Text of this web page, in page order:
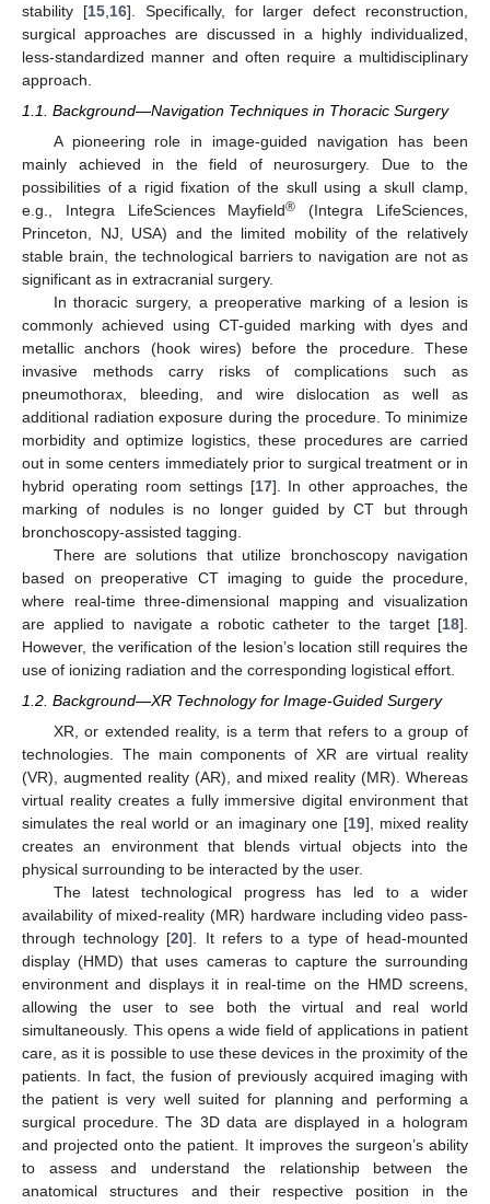
stability [15, 16]. Specifically, for larger defect reconstruction,
surgical approaches are discussed in a highly individualized,
less-standardized manner and often require a multidisciplinary
approach.
1.1. Background—Navigation Techniques in Thoracic Surgery
A pioneering role in image-guided navigation has been
mainly achieved in the field of neurosurgery. Due to the
possibilities of a rigid fixation of the skull using a skull clamp,
e.g., Integra LifeSciences Mayfield®
(Integra LifeSciences,
Princeton, NJ, USA) and the limited mobility of the relatively
stable brain, the technological barriers to navigation are not as
significant as in extracranial surgery.
In thoracic surgery, a preoperative marking of a lesion is
commonly achieved using CT-guided marking with dyes and
metallic anchors (hook wires) before the procedure. These
invasive methods carry risks of complications such as
pneumothorax, bleeding, and wire dislocation as well as
additional radiation exposure during the procedure. To minimize
morbidity and optimize logistics, these procedures are carried
out in some centers immediately prior to surgical treatment or in
hybrid operating room settings [17]. In other approaches, the
marking of nodules is no longer guided by CT but through
bronchoscopy-assisted tagging.
There are solutions that utilize bronchoscopy navigation
based on preoperative CT imaging to guide the procedure,
where real-time three-dimensional mapping and visualization
are applied to navigate a robotic catheter to the target [18].
However, the verification of the lesion’s location still requires the
use of ionizing radiation and the corresponding logistical effort.
1.2. Background—XR Technology for Image-Guided Surgery
XR, or extended reality, is a term that refers to a group of
technologies. The main components of XR are virtual reality
(VR), augmented reality (AR), and mixed reality (MR). Whereas
virtual reality creates a fully immersive digital environment that
simulates the real world or an imaginary one [19], mixed reality
creates an environment that blends virtual objects into the
physical surrounding to be interacted by the user.
The latest technological progress has led to a wider
availability of mixed-reality (MR) hardware including video pass-
through technology [20]. It refers to a type of head-mounted
display (HMD) that uses cameras to capture the surrounding
environment and displays it in real-time on the HMD screens,
allowing the user to see both the virtual and real world
simultaneously. This opens a wide field of applications in patient
care, as it is possible to use these devices in the proximity of the
patients. In fact, the fusion of previously acquired imaging with
the patient is very well suited for planning and performing a
surgical procedure. The 3D data are displayed in a hologram
and projected onto the patient. It improves the surgeon’s ability
to assess and understand the relationship between the
anatomical structures and their respective position in the